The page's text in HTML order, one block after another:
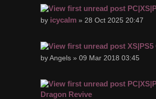
by icycalm » 28 Oct 2025 20:47
by Angels » 09 Mar 2018 03:45
Dragon Revive